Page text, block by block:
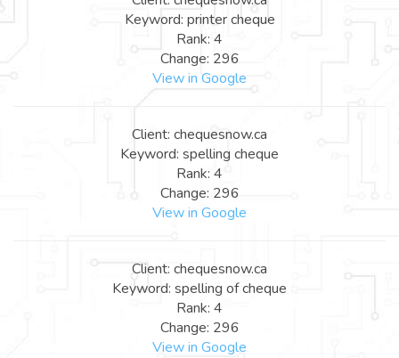
Keyword: printer cheque
Rank: 4
Change: 296
View in Google
Client: chequesnow.ca
Keyword: spelling cheque
Rank: 4
Change: 296
View in Google
Client: chequesnow.ca
Keyword: spelling of cheque
Rank: 4
Change: 296
View in Google